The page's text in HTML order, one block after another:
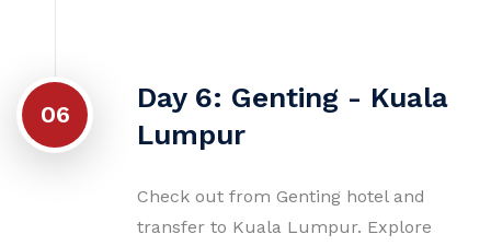
06
Day 6: Genting - Kuala
Lumpur
Check out from Genting hotel and
transfer to Kuala Lumpur. Explore